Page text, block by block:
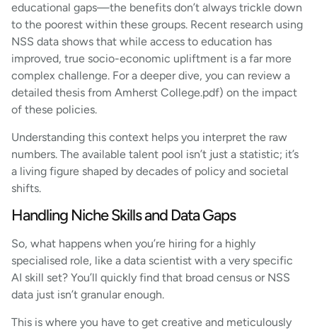
educational gaps—the benefits don’t always trickle down
to the poorest within these groups. Recent research using
NSS data shows that while access to education has
improved, true socio-economic upliftment is a far more
complex challenge. For a deeper dive, you can review a
detailed thesis from Amherst College.pdf) on the impact
of these policies.
Understanding this context helps you interpret the raw
numbers. The available talent pool isn’t just a statistic; it’s
a living figure shaped by decades of policy and societal
shifts.
Handling Niche Skills and Data Gaps
So, what happens when you’re hiring for a highly
specialised role, like a data scientist with a very specific
AI skill set? You’ll quickly find that broad census or NSS
data just isn’t granular enough.
This is where you have to get creative and meticulously